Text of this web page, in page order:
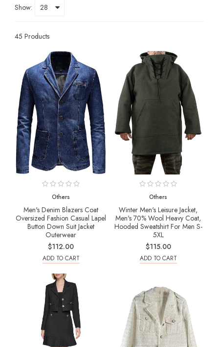
Show:
45 Products
Others
Men's Denim Blazers Coat
Oversized Fashion Casual Lapel
Button Down Suit Jacket
Outerwear
$112.00
ADD TO CART
Others
Winter Men's Leisure Jacket,
Men's 70% Wool Heavy Coat,
Hooded Sweatshirt For Men S-
5XL
$115.00
ADD TO CART